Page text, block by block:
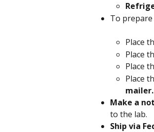
To
Place
Place
Place
Place
mailer.
Make a
to the lab.
Ship via